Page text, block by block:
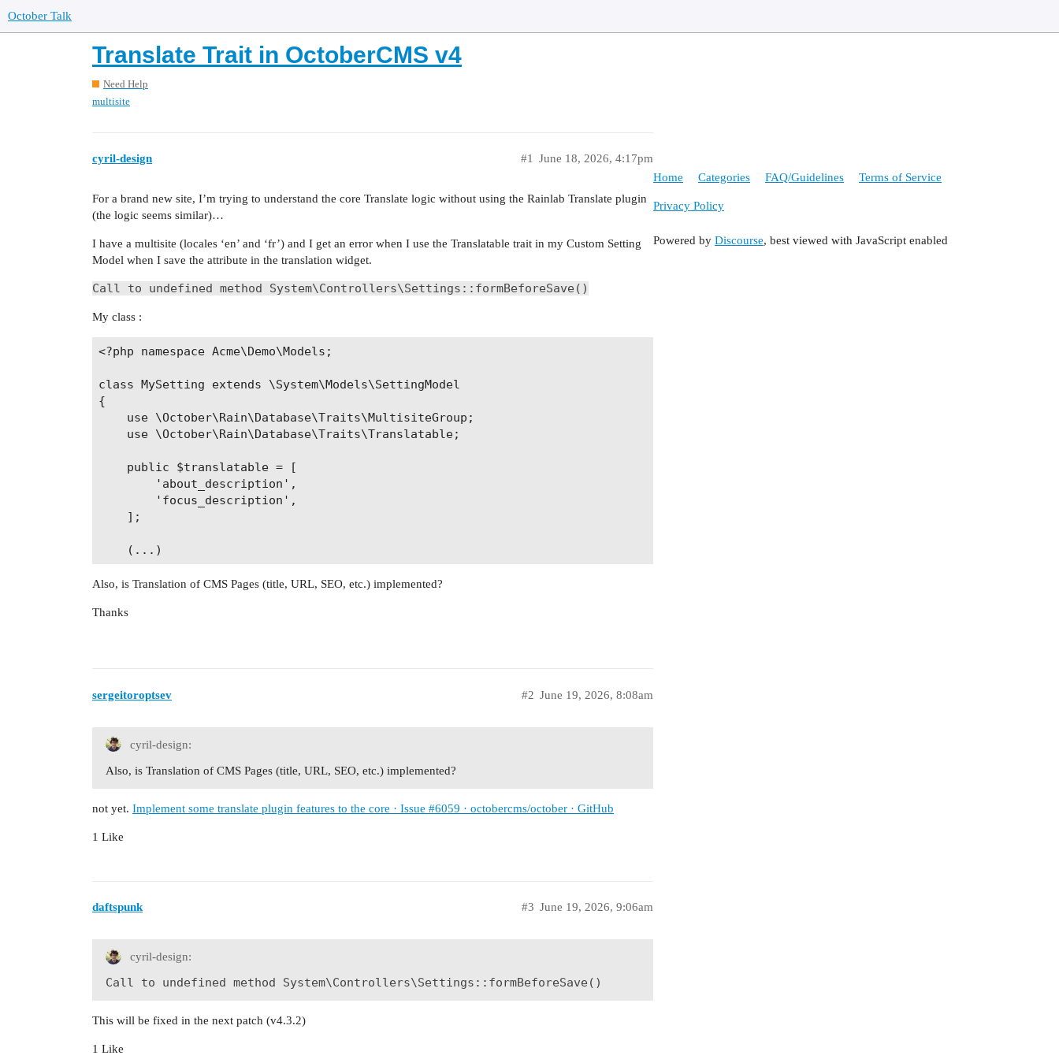
October Talk
Translate Trait in OctoberCMS v4
Need Help
multisite
cyril-design June 18, 2026, 4:17pm
#1
For a brand new site, I’m trying to understand the core Translate logic without using the Rainlab Translate plugin
(the logic seems similar)…
I have a multisite (locales ‘en’ and ‘fr’) and I get an error when I use the Translatable trait in my Custom Setting
Model when I save the attribute in the translation widget.
Call to undefined method System\Controllers\Settings::formBeforeSave()
My class :
<?php namespace Acme\Demo\Models;
class MySetting extends \System\Models\SettingModel
{
    use \October\Rain\Database\Traits\MultisiteGroup;
    use \October\Rain\Database\Traits\Translatable;
    public $translatable = [
        'about_description',
        'focus_description',
    ];
Also, is Translation of CMS Pages (title, URL, SEO, etc.) implemented?
Thanks
sergeitoroptsev June 19, 2026, 8:08am
#2
cyril-design:
Also, is Translation of CMS Pages (title, URL, SEO, etc.) implemented?
not yet. Implement some translate plugin features to the core · Issue #6059 · octobercms/october · GitHub
1 Like
daftspunk June 19, 2026, 9:06am
#3
cyril-design:
Call to undefined method System\Controllers\Settings::formBeforeSave()
This will be fixed in the next patch (v4.3.2)
1 Like
Home Categories FAQ/Guidelines Terms of Service
Privacy Policy
Powered by Discourse, best viewed with JavaScript enabled